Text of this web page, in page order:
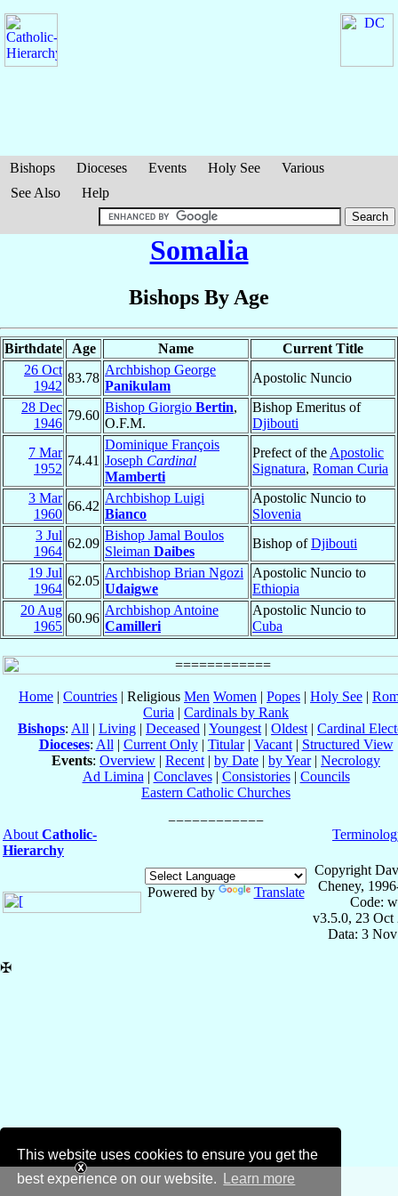
This website uses cookies to ensure you get the
best experience on our website.
Learn more
Bishops Dioceses Events Holy See
Various
See Also
Help
Somalia
Bishops By Age
Birthdate Age Name
Current Title
26 Oct
1942
83.78
Archbishop George
Panikulam
Apostolic Nuncio
28 Dec
1946
79.60
Bishop Giorgio Bertin,
O.F.M.
Bishop Emeritus of
Djibouti
7 Mar
1952
74.41
Dominique François
Joseph Cardinal
Mamberti
Prefect of the Apostolic
Signatura, Roman Curia
3 Mar
1960
66.42
Archbishop Luigi
Bianco
Apostolic Nuncio to
Slovenia
3 Jul
1964
62.09
Bishop Jamal Boulos
Sleiman Daibes
Bishop ofDjibouti
19 Jul
1964
62.05
Archbishop Brian Ngozi
Udaigwe
Apostolic Nuncio to
Ethiopia
20 Aug
1965
60.96
Archbishop Antoine
Camilleri
Apostolic Nuncio to
Cuba
Home | Countries | Religious Men Women | Popes | Holy See |
Curia | Cardinals by Rank
Bishops: All | Living | Deceased | Youngest | Oldest | Cardinal
Dioceses: All | Current Only| Titular| Vacant| Structured View
Events: Overview | Recent | by Date | by Year| Necrology
Ad Limina | Conclaves| Consistories| Councils
Eastern Catholic Churches
About Catholic-
Hierarchy
Powered by Translate
Copyright
Cheney,
Code:
v3.5.0, 23 Oct
Data: 3
✠